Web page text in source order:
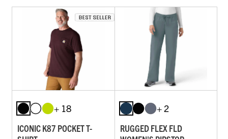
+ 18
ICONIC K87 POCKET T-
+ 2
RUGGED FLEX FLD